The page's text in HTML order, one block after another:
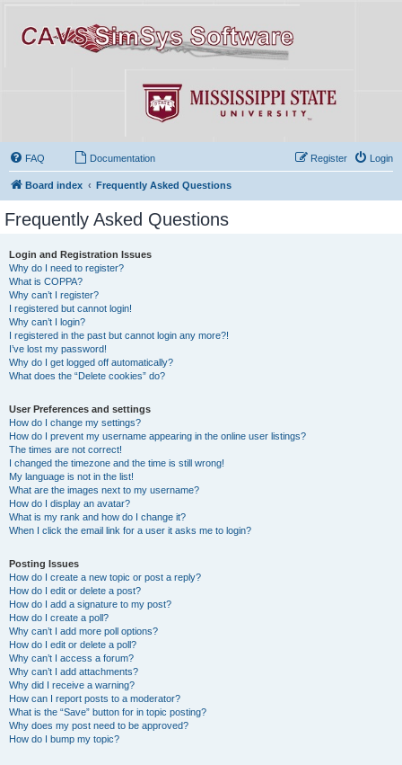
FAQ Documentation Login
Register
Board index Frequently Asked Questions
Frequently Asked Questions
Login and Registration Issues
Why do I need to register?
What is COPPA?
Why can’t I register?
I registered but cannot login!
Why can’t I login?
I registered in the past but cannot login any more?!
I’ve lost my password!
Why do I get logged off automatically?
What does the “Delete cookies” do?
User Preferences and settings
How do I change my settings?
How do I prevent my username appearing in the online user listings?
The times are not correct!
I changed the timezone and the time is still wrong!
My language is not in the list!
What are the images next to my username?
How do I display an avatar?
What is my rank and how do I change it?
When I click the email link for a user it asks me to login?
Posting Issues
How do I create a new topic or post a reply?
How do I edit or delete a post?
How do I add a signature to my post?
How do I create a poll?
Why can’t I add more poll options?
How do I edit or delete a poll?
Why can’t I access a forum?
Why can’t I add attachments?
Why did I receive a warning?
How can I report posts to a moderator?
What is the “Save” button for in topic posting?
Why does my post need to be approved?
How do I bump my topic?